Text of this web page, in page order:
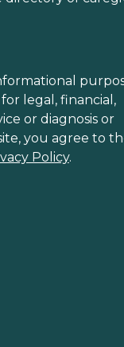
legal, financial,
or diagnosis or
you agree to
Policy.